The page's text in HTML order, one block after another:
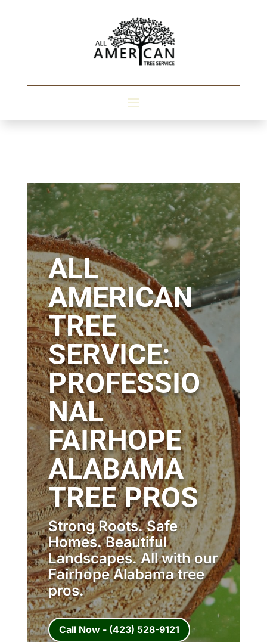
ALL
AMERICAN
TREE
SERVICE:
PROFESSIO
NAL
FAIRHOPE
ALABAMA
TREE PROS
Strong Roots. Safe
Homes. Beautiful
Landscapes. All with our
Fairhope Alabama tree
pros.
Call Now - (423) 528-9121